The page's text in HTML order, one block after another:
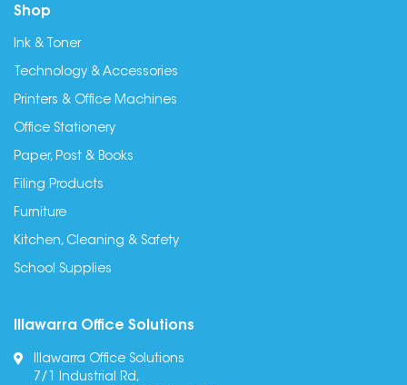
Shop
Ink & Toner
Technology & Accessories
Printers & Office Machines
Office Stationery
Paper, Post & Books
Filing Products
Furniture
Kitchen, Cleaning & Safety
School Supplies
Illawarra Office Solutions
Illawarra Office Solutions
7/1 Industrial Rd,